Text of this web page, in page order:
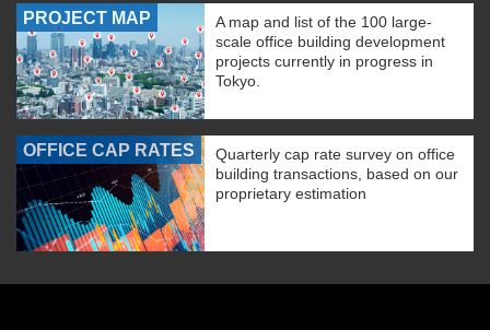
PROJECT MAP
A map and list of the 100 large-
scale office building development
projects currently in progress in
Tokyo.
OFFICE CAP RATES
Quarterly cap rate survey on office
building transactions, based on our
proprietary estimation